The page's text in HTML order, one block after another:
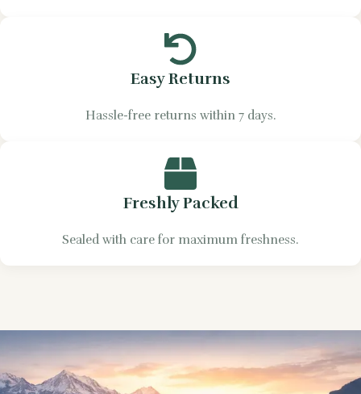
Easy Returns
Hassle-free returns within 7 days.
Freshly Packed
Sealed with care for maximum freshness.